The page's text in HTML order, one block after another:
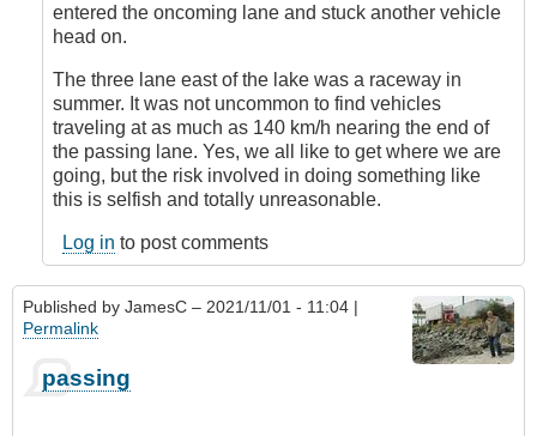
entered the oncoming lane and stuck another vehicle
head on.
The three lane east of the lake was a raceway in
summer. It was not uncommon to find vehicles
traveling at as much as 140 km/h nearing the end of
the passing lane. Yes, we all like to get where we are
going, but the risk involved in doing something like
this is selfish and totally unreasonable.
Log in to post comments
Published by JamesC – 2021/11/01 - 11:04 |
Permalink
passing